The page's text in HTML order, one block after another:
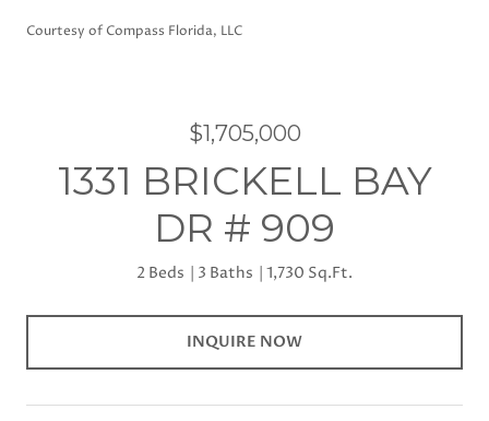
Courtesy of Compass Florida, LLC
$1,705,000
1331 BRICKELL BAY
DR # 909
2 Beds 3 Baths 1,730 Sq.Ft.
INQUIRE NOW